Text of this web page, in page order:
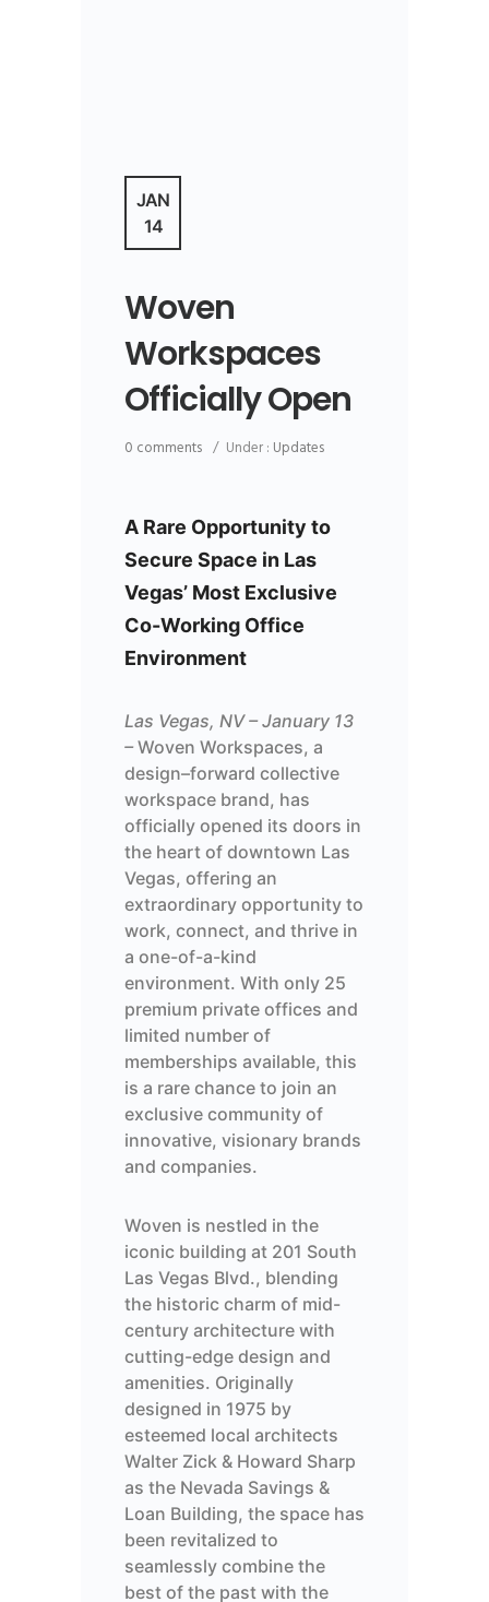
JAN
14
Woven
Workspaces
Officially Open
0 comments / Under : Updates
A Rare Opportunity to
Secure Space in Las
Vegas’ Most Exclusive
Co-Working Office
Environment
Las Vegas, NV – January 13
– Woven Workspaces, a
design–forward collective
workspace brand, has
officially opened its doors in
the heart of downtown Las
Vegas, offering an
extraordinary opportunity to
work, connect, and thrive in
a one-of-a-kind
environment. With only 25
premium private offices and
limited number of
memberships available, this
is a rare chance to join an
exclusive community of
innovative, visionary brands
and companies.
Woven is nestled in the
iconic building at 201 South
Las Vegas Blvd., blending
the historic charm of mid-
century architecture with
cutting-edge design and
amenities. Originally
designed in 1975 by
esteemed local architects
Walter Zick & Howard Sharp
as the Nevada Savings &
Loan Building, the space has
been revitalized to
seamlessly combine the
best of the past with the